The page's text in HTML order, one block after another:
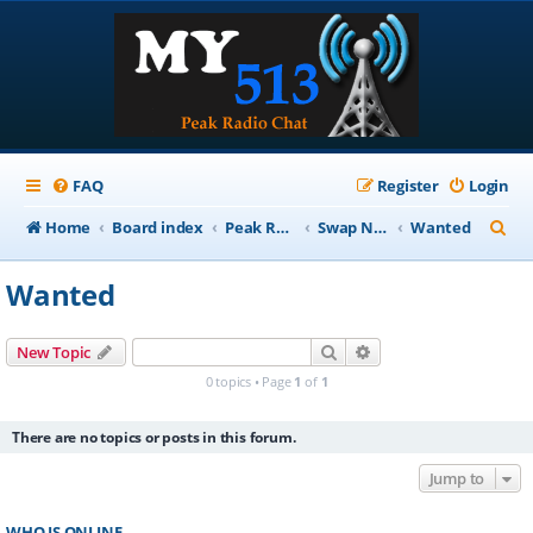
FAQ Login
Register
Home
Board index Peak Repeater Nets Swap Net Wanted
e
Wanted
New Topic Search
0 topics • Page 1 of 1
There are no topics or posts in this forum.
Jump to